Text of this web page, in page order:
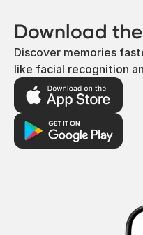
Download
Discover memories
like facial recognition